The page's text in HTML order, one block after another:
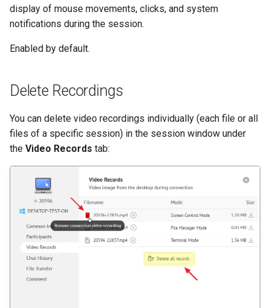
display of mouse movements, clicks, and system
notifications during the session.
Enabled by default.
Delete Recordings
You can delete video recordings individually (each file or all
files of a specific session) in the session window under
the Video Records tab: